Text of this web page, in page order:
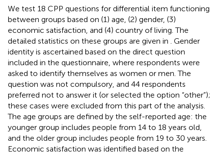
We test 18 CPP questions for differential item functioning
between groups based on (1) age, (2) gender, (3)
economic satisfaction, and (4) country of living. The
detailed statistics on these groups are given in
. Gender
identity is ascertained based on the direct question
included in the questionnaire, where respondents were
asked to identify themselves as women or men. The
question was not compulsory, and 44 respondents
preferred not to answer it (or selected the option “other”);
these cases were excluded from this part of the analysis.
The age groups are defined by the self-reported age: the
younger group includes people from 14 to 18 years old,
and the older group includes people from 19 to 30 years.
Economic satisfaction was identified based on the